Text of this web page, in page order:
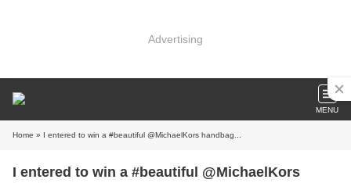
Advertising
MENU
Home » I entered to win a #beautiful @MichaelKors handbag...
I entered to win a #beautiful @MichaelKors